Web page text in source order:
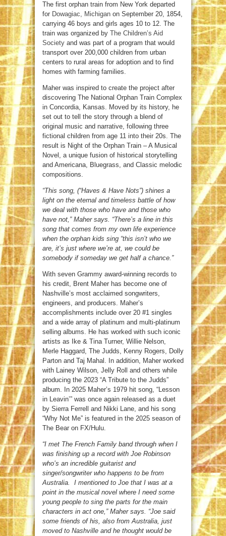
The first orphan train from New York departed
for Dowagiac, Michigan on September 20, 1854,
carrying 46 boys and girls ages 10 to 12. The
train was organized by The Children’s Aid
Society and was part of a program that would
transport over 200,000 children from urban
centers to rural areas for adoption and to find
homes with farming families.
Maher was inspired to create the project after
discovering The National Orphan Train Complex
in Concordia, Kansas. Moved by its history, he
set out to tell the story through a blend of
original music and narrative, following three
fictional children from age 11 into their 20s. The
result is Night of the Orphan Train – A Musical
Novel, a unique fusion of historical storytelling
and Americana, Bluegrass, and Classic melodic
compositions.
“This song, (“Haves & Have Nots”) shines a
light on the eternal and timeless battle of how
we deal with those who have and those who
have not,” Maher says. “There’s a line in this
song that comes from my own life experience
when the orphan kids sing “this isn’t who we
are, it’s just where we’re at, we could be
somebody if someday we get half a chance.”
With seven Grammy award-winning records to
his credit, Brent Maher has become one of
Nashville’s most acclaimed songwriters,
engineers, and producers. Maher’s
accomplishments include over 20 #1 singles
and a wide array of platinum and multi-platinum
selling albums. He has worked with such iconic
artists as Ike & Tina Turner, Willie Nelson,
Merle Haggard, The Judds, Kenny Rogers, Dolly
Parton and Taj Mahal. In addition, Maher worked
with Lainey Wilson, Jelly Roll and others while
producing the 2023 “A Tribute to the Judds”
album. In 2025 Maher’s 1979 hit song, “Lesson
in Leavin’” was once again released as a duet
by Sierra Ferrell and Nikki Lane, and his song
“Why Not Me” is featured in the 2025 season of
The Bear on FX/Hulu.
“I met The French Family band through when I
was finishing up a record with Joe Robinson
who’s an incredible guitarist and
singer/songwriter who happens to be from
Australia. I mentioned to Joe that I was at a
point in the musical novel where I need some
young people to sing the parts for the main
characters in act one,” Maher says. “Joe said
some friends of his, also from Australia, just
moved to Nashville and he thought would be